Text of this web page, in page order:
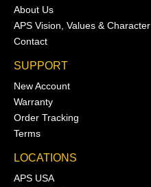
About Us
APS Vision, Values & Character
Contact
SUPPORT
New Account
Warranty
Order Tracking
Terms
LOCATIONS
APS USA